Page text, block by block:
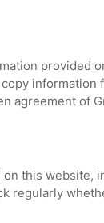
provided
agreement of
this website,
regularly